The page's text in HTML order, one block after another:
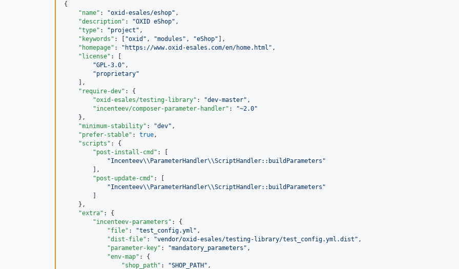
{
"name" : "oxid-esales/eshop" ,
"description" : "OXID eShop" ,
"type" : "project " ,
"keywords" : [ "oxid " , "modules " , "eShop" ],
"homepage" : " https://www.oxid-esales.com/en/home.html " ,
"license" : [
"GPL-3.0" ,
"proprietary"
    ],
"require-dev" : {
"oxid-esales/testing-library" : "dev-master" ,
"incenteev/composer-parameter-handler" : "~2.0"
    },
"minimum-stability" : "dev" ,
"prefer-stable" : true,
"scripts" : {
"post-install-cmd" : [
"Incenteev\\ ParameterHandler\\ScriptHandler::buildParameters "
        ],
"post-update-cmd" : [
"Incenteev\\ ParameterHandler\\ScriptHandler::buildParameters "
    },
"extra" : {
"incenteev-parameters" : {
"file" : "test_config.yml " ,
"dist-file" : "vendor/oxid-esales/testing-library/test_config.yml.dist " ,
"parameter-key" : "mandatory_parameters " ,
"env-map" : {
"shop_path" : "SHOP_PATH " ,